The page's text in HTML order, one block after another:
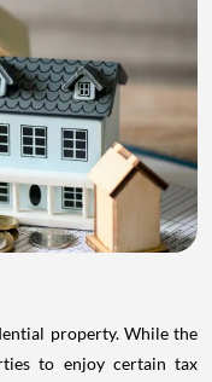
property. While the
to enjoy certain tax